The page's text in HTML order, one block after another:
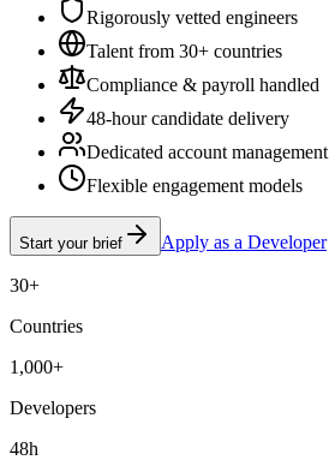
Rigorously vetted engineers
Talent from 30+ countries
Compliance & payroll handled
48-hour candidate delivery
Dedicated account management
Flexible engagement models
Start your brief Apply as a Developer
30+
Countries
1,000+
Developers
48h